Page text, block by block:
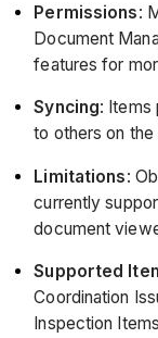
Permissions:
Document
features for
Syncing: Items
to others on the
Limitations:
currently
document
Supported
Coordination
Inspection